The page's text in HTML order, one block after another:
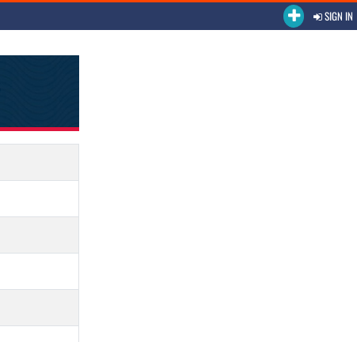
SIGN IN